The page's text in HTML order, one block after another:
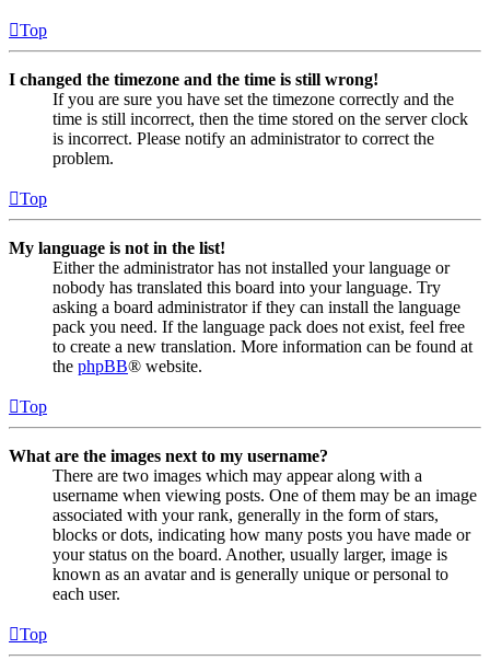
Top
I changed the timezone and the time is still wrong!
If you are sure you have set the timezone correctly and the
time is still incorrect, then the time stored on the server clock
is incorrect. Please notify an administrator to correct the
problem.
Top
My language is not in the list!
Either the administrator has not installed your language or
nobody has translated this board into your language. Try
asking a board administrator if they can install the language
pack you need. If the language pack does not exist, feel free
to create a new translation. More information can be found at
the phpBB® website.
Top
What are the images next to my username?
There are two images which may appear along with a
username when viewing posts. One of them may be an image
associated with your rank, generally in the form of stars,
blocks or dots, indicating how many posts you have made or
your status on the board. Another, usually larger, image is
known as an avatar and is generally unique or personal to
each user.
Top